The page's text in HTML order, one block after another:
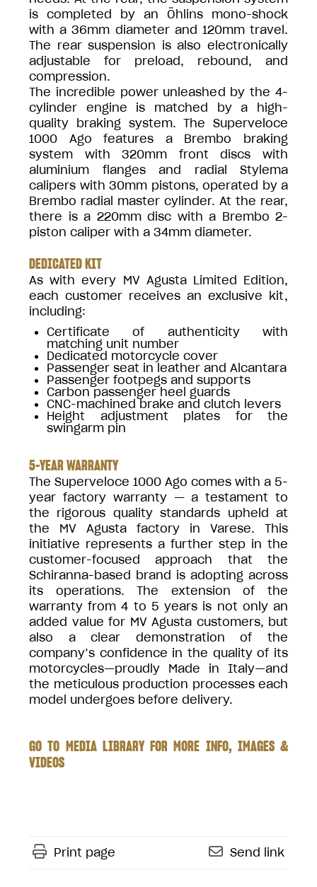
is completed by an Öhlins mono-shock
with a 36mm diameter and 120mm travel.
The rear suspension is also electronically
adjustable for preload, rebound, and
compression.
The incredible power unleashed by the 4-
cylinder engine is matched by a high-
quality braking system. The Superveloce
1000 Ago features a Brembo braking
system with 320mm front discs with
aluminium flanges and radial Stylema
calipers with 30mm pistons, operated by a
Brembo radial master cylinder. At the rear,
there is a 220mm disc with a Brembo 2-
piston caliper with a 34mm diameter.
DEDICATED KIT
As with every MV Agusta Limited Edition,
each customer receives an exclusive kit,
including:
Certificate of authenticity with
matching unit number
Dedicated motorcycle cover
Passenger seat in leather and Alcantara
Passenger footpegs and supports
Carbon passenger heel guards
CNC-machined brake and clutch levers
Height adjustment plates for the
swingarm pin
5-YEAR WARRANTY
The Superveloce 1000 Ago comes with a 5-
year factory warranty — a testament to
the rigorous quality standards upheld at
the MV Agusta factory in Varese. This
initiative represents a further step in the
customer-focused approach that the
Schiranna-based brand is adopting across
its operations. The extension of the
warranty from 4 to 5 years is not only an
added value for MV Agusta customers, but
also a clear demonstration of the
company’s confidence in the quality of its
motorcycles—proudly Made in Italy—and
the meticulous production processes each
model undergoes before delivery.
GO TO MEDIA LIBRARY FOR MORE INFO, IMAGES &
VIDEOS
Print page Send link